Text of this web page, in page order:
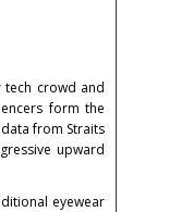
crowd and
form the
from Straits
upward
eyewear